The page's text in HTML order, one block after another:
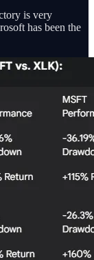
is very
has been the